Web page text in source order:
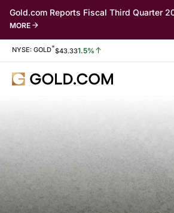
Gold.com Reports Fiscal Third Quarter
MORE
Stock Information
NYSE: GOLD*$43.331.5%